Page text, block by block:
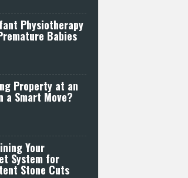
Physiotherapy
Babies
Property at an
a Smart Move?
Your
System for
Stone Cuts